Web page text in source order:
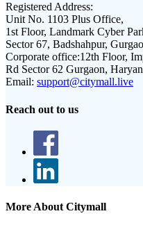
Registered Address:
Unit No. 1103 Plus Office,
1st Floor, Landmark Cyber
Sector 67, Badshahpur,
Corporate office:12th Floor,
Rd Sector 62 Gurgaon,
Email: support@citymall.live
Reach out to us
More About Citymall